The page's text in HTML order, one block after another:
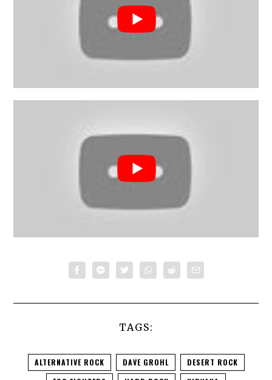
TAGS:
ALTERNATIVE ROCK DAVE GROHL
DESERT ROCK